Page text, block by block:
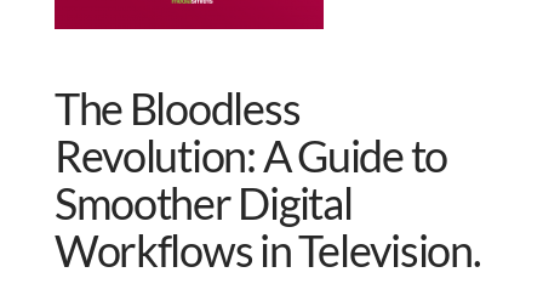
The Bloodless
Revolution: A Guide to
Smoother Digital
Workflows in Television.